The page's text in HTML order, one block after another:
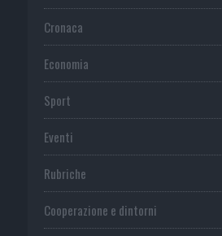
Cronaca
Economia
Sport
Eventi
Rubriche
Cooperazione e dintorni